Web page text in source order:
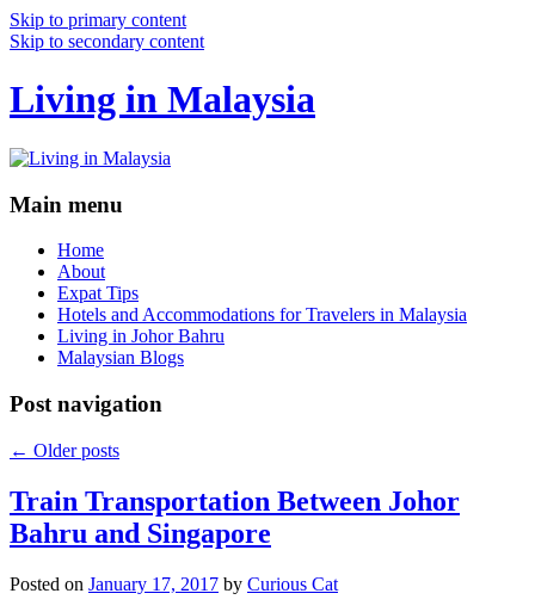
Skip to primary content
Skip to secondary content
Living in Malaysia
Main menu
Home
About
Expat Tips
Hotels and Accommodations for Travelers in Malaysia
Living in Johor Bahru
Malaysian Blogs
Post navigation
← Older posts
Train Transportation Between Johor
Bahru and Singapore
Posted on January 17, 2017 by Curious Cat